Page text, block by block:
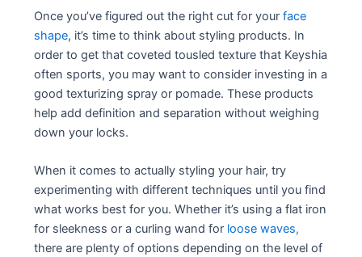
Once you’ve figured out the right cut for yourface
shape, it’s time to think about styling products. In
order to get that coveted tousled texture that Keyshia
often sports, you may want to consider investing in a
good texturizing spray or pomade. These products
help add definition and separation without weighing
down your locks.
When it comes to actually styling your hair, try
experimenting with different techniques until you find
what works best for you. Whether it’s using a flat iron
for sleekness or a curling wand for loose waves,
there are plenty of options depending on the level of